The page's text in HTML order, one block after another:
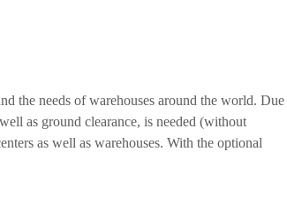
the needs of warehouses around the world. Due
as ground clearance, is needed (without
as well as warehouses. With the optional